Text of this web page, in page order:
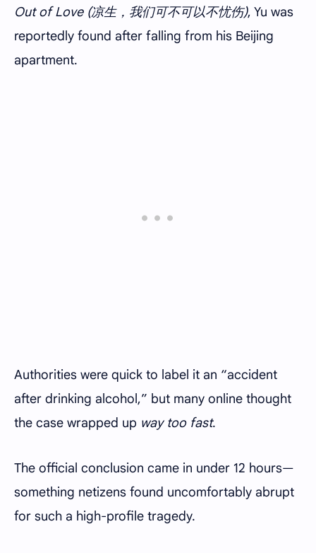
Out of Love (凉生，我们可不可以不忧伤), Yu was
reportedly found after falling from his Beijing
apartment.
Authorities were quick to label it an “accident
after drinking alcohol,” but many online thought
the case wrapped up way too fast.
The official conclusion came in under 12 hours—
something netizens found uncomfortably abrupt
for such a high-profile tragedy.